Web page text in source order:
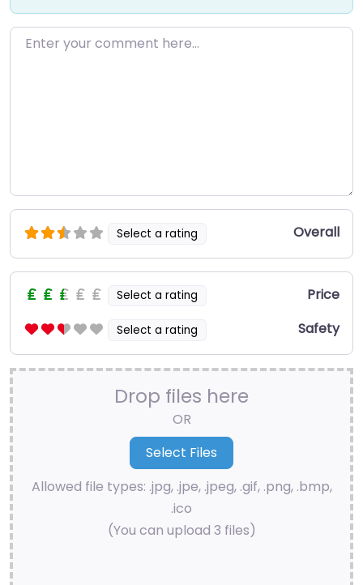
Enter your comment here…
Select a rating Overall
Select a rating Price
Select a rating Safety
Drop files here
OR
Allowed file types: .jpg, .jpe, .jpeg, .gif, .png, .bmp,
.ico
(You can upload 3 files)